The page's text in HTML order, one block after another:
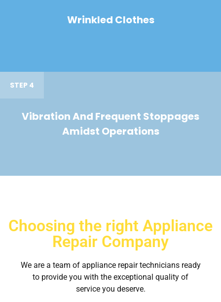
Wrinkled Clothes
STEP 4
Vibration And Frequent Stoppages
Amidst Operations
Choosing the right Appliance
Repair Company
We are a team of appliance repair technicians ready
to provide you with the exceptional quality of
service you deserve.